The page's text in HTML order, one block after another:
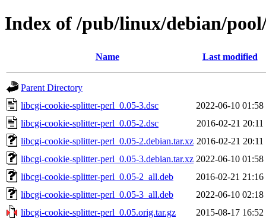
Index of /pub/linux/debian/
Name Last modified
Parent Directory
libcgi-cookie-splitter-perl_0.05-3.dsc
2022-06-10 01:58
libcgi-cookie-splitter-perl_0.05-2.dsc
2016-02-21 20:11
libcgi-cookie-splitter-perl_0.05-2.debian.tar.xz 2016-02-21 20:11
libcgi-cookie-splitter-perl_0.05-3.debian.tar.xz 2022-06-10 01:58
libcgi-cookie-splitter-perl_0.05-2_all.deb
2016-02-21 21:16
libcgi-cookie-splitter-perl_0.05-3_all.deb
2022-06-10 02:18
libcgi-cookie-splitter-perl_0.05.orig.tar.gz
2015-08-17 16:52